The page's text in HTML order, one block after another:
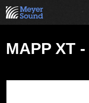
MAPP XT